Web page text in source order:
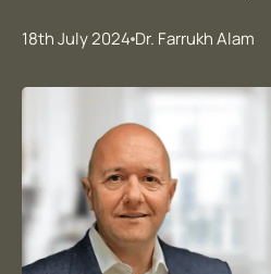
18th July 2024 Dr. Farrukh Alam